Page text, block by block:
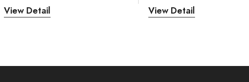
View Detail View Detail